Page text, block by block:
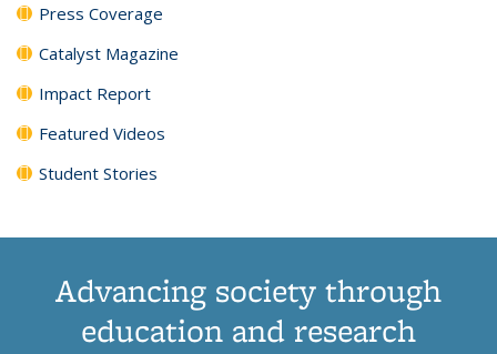
Press Coverage
Catalyst Magazine
Impact Report
Featured Videos
Student Stories
Advancing society through
education and research